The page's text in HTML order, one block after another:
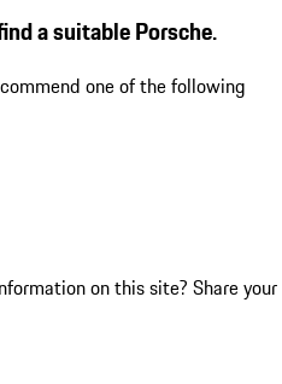
a suitable Porsche.
one of the following
on this site? Share your